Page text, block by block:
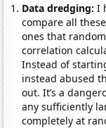
Data dredging: I
compare all
ones that
correlation
Instead of
instead abused
out. It’s a
any sufficiently
completely at